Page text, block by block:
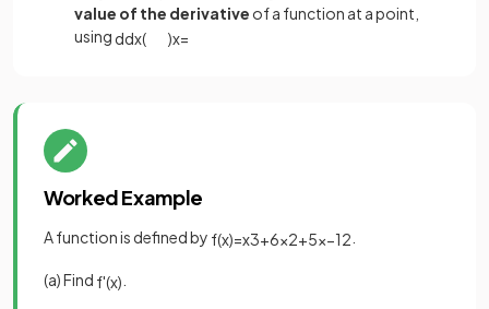
value of the derivative of a function at a point,
using ddx( )x=
Worked Example
A function is defined by f(x)=x3+6x2+5x−12
(a) Find f'(x)